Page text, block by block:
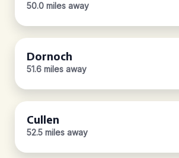
50.0 miles away
Dornoch
51.6 miles away
Cullen
52.5 miles away